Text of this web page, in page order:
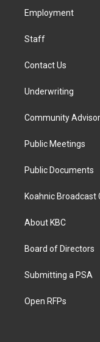
a
k
Employment
Staff
Contact Us
Underwriting
Community
Public Meetings
Public Documents
Koahnic Broadcast
About KBC
Board of Directors
Submitting a PSA
Open RFPs